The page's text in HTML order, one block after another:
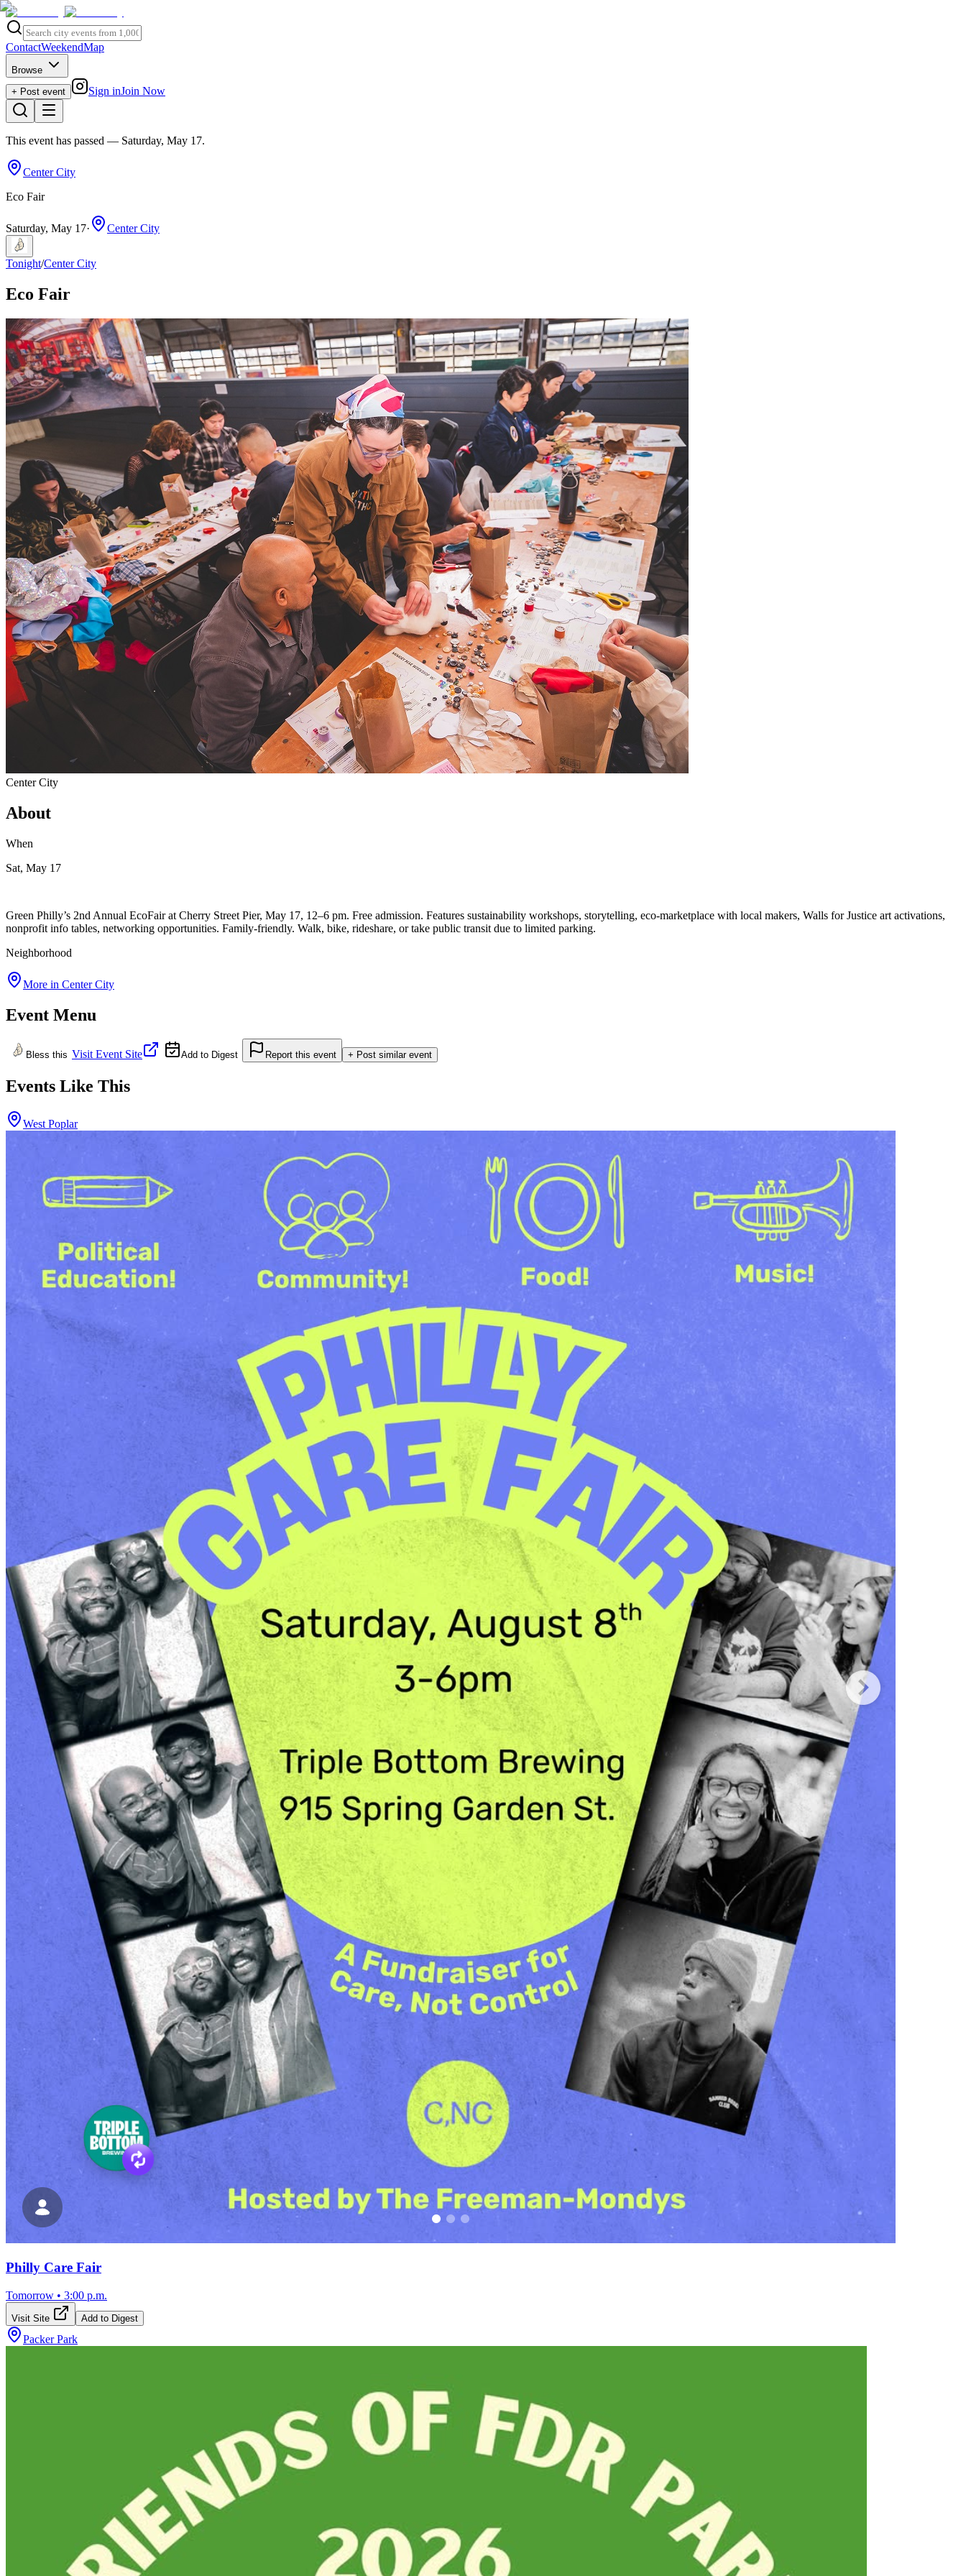
ContactWeekendMap
Browse
+ Post event
Sign inJoin Now
This event has passed — Saturday, May 17.
Center City
Eco Fair
Saturday, May 17· Center City
Tonight/Center City
Eco Fair
Center City
About
When
Sat, May 17
Green Philly’s 2nd Annual EcoFair at Cherry Street Pier, May 17, 12–6 pm. Free admission. Features sustainability workshops, storytelling, eco-marketplace with local makers, Walls for Justice art activations,
nonprofit info tables, networking opportunities. Family-friendly. Walk, bike, rideshare, or take public transit due to limited parking.
Neighborhood
More in Center City
Event Menu
Bless this Visit Event Site Add to Digest Report this event + Post similar event
Events Like This
West Poplar
Philly Care Fair
Tomorrow • 3:00 p.m.
Visit Site Add to Digest
Packer Park